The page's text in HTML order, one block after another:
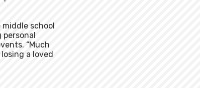
school
“Much
a loved